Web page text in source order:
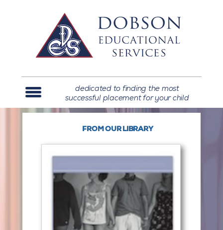
dedicated to finding the most
successful placement for your child
FROM OUR LIBRARY